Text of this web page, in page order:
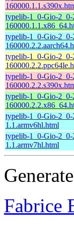
typelib-1_0-Gio-2_0-
typelib-1_0-Gio-2_0-
typelib-1_0-Gio-2_0-
typelib-1_0-Gio-2_0-
typelib-1_0-Gio-2_0-
typelib-1_0-Gio-2_0-
1.1.armv6hl.html
typelib-1_0-Gio-2_0-
1.1.armv7hl.html
Fabrice